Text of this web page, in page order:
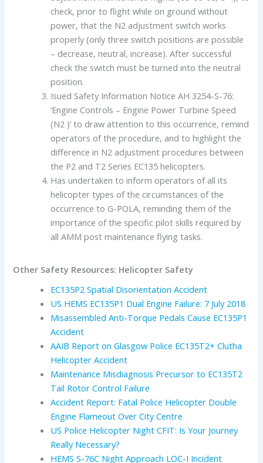
check, prior to flight while on ground without
power, that the N2 adjustment switch works
properly (only three switch positions are possible
– decrease, neutral, increase). After successful
check the switch must be turned into the neutral
position.
Isued Safety Information Notice AH 3254-S-76:
‘Engine Controls – Engine Power Turbine Speed
(N2 )’ to draw attention to this occurrence, remind
operators of the procedure, and to highlight the
difference in N2 adjustment procedures between
the P2 and T2 Series EC135 helicopters.
Has undertaken to inform operators of all its
helicopter types of the circumstances of the
occurrence to G-POLA, reminding them of the
importance of the specific pilot skills required by
all AMM post maintenance flying tasks.
Other Safety Resources: Helicopter Safety
EC135P2 Spatial Disorientation Accident
US HEMS EC135P1 Dual Engine Failure: 7 July 2018
Misassembled Anti-Torque Pedals Cause EC135P1
Accident
AAIB Report on Glasgow Police EC135T2+ Clutha
Helicopter Accident
Maintenance Misdiagnosis Precursor to EC135T2
Tail Rotor Control Failure
Accident Report: Fatal Police Helicopter Double
Engine Flameout Over City Centre
US Police Helicopter Night CFIT: Is Your Journey
Really Necessary?
HEMS S-76C Night Approach LOC-I Incident